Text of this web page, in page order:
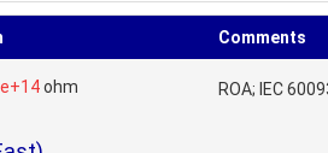
Comments
ohm ROA; IEC